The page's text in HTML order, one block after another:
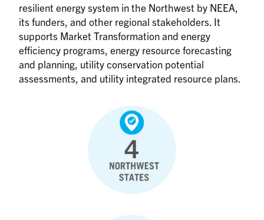
resilient energy system in the Northwest by NEEA,
its funders, and other regional stakeholders. It
supports Market Transformation and energy
efficiency programs, energy resource forecasting
and planning, utility conservation potential
assessments, and utility integrated resource plans.